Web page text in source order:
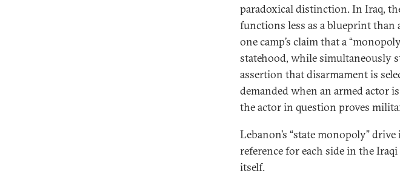
paradoxical distinction. In Iraq,
functions less as a blueprint than
one camp’s claim that a
statehood, while simultaneously
assertion that disarmament is
demanded when an armed actor
the actor in question proves
Lebanon’s “state monopoly”
reference for each side in the
itself.